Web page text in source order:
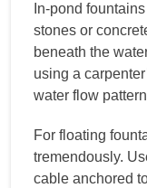
In-pond
stones or
beneath the
using a
water flow
For floating
tremendously.
cable anchored